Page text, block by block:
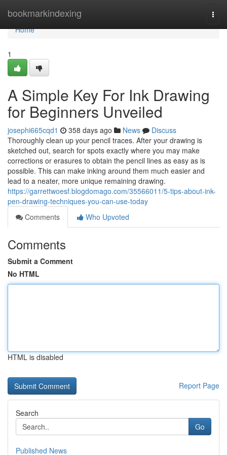
bookmarkindexing
Home
Home
1
A Simple Key For Ink Drawing
for Beginners Unveiled
josephi665cqd1 358 days ago News
Discuss
Thoroughly clean up your pencil traces. After your drawing is
sketched out, search for spots exactly where you may make
corrections or erasures to obtain the pencil lines as easy as is
possible. This can make inking around them much easier and
lead to a neater, more unique remaining drawing.
https://garrettwoesf.blogdomago.com/35566011/5-tips-about-ink-
pen-drawing-techniques-you-can-use-today
Comments
Who Upvoted
Comments
Submit a Comment
No HTML
HTML is disabled
Report Page
Search
Go
Published News